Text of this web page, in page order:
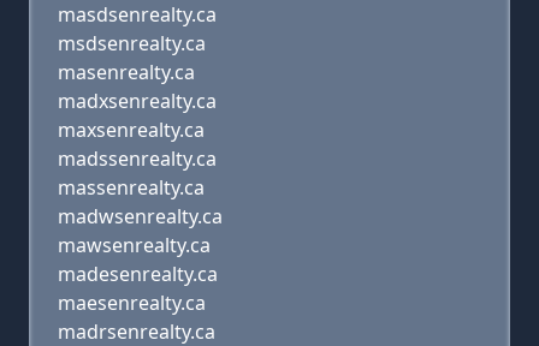
masdsenrealty.ca
msdsenrealty.ca
masenrealty.ca
madxsenrealty.ca
maxsenrealty.ca
madssenrealty.ca
massenrealty.ca
madwsenrealty.ca
mawsenrealty.ca
madesenrealty.ca
maesenrealty.ca
madrsenrealty.ca